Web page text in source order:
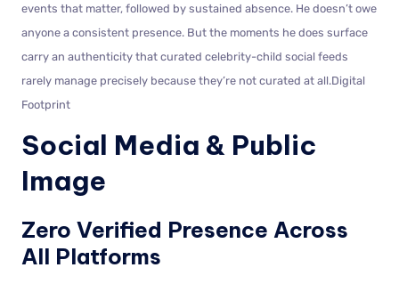
events that matter, followed by sustained absence. He doesn’t owe
anyone a consistent presence. But the moments he does surface
carry an authenticity that curated celebrity-child social feeds
rarely manage precisely because they’re not curated at all.Digital
Footprint
Social Media & Public
Image
Zero Verified Presence Across
All Platforms